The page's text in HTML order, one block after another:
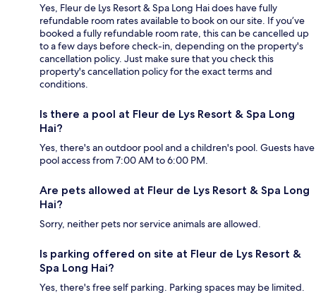
Yes, Fleur de Lys Resort & Spa Long Hai does have fully
refundable room rates available to book on our site. If you’ve
booked a fully refundable room rate, this can be cancelled up
to a few days before check-in, depending on the property's
cancellation policy. Just make sure that you check this
property's cancellation policy for the exact terms and
conditions.
Is there a pool at Fleur de Lys Resort & Spa Long
Hai?
Yes, there's an outdoor pool and a children's pool. Guests have
pool access from 7:00 AM to 6:00 PM.
Are pets allowed at Fleur de Lys Resort & Spa Long
Hai?
Sorry, neither pets nor service animals are allowed.
Is parking offered on site at Fleur de Lys Resort &
Spa Long Hai?
Yes, there's free self parking. Parking spaces may be limited.